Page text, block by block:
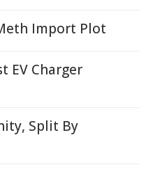
Import Plot
EV Charger
Split By